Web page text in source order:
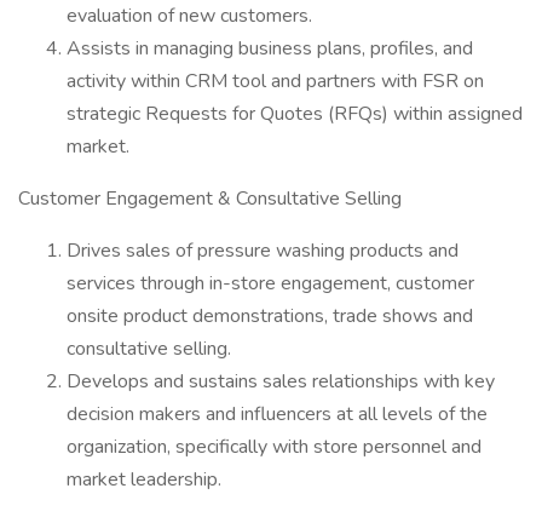
evaluation of new customers.
Assists in managing business plans, profiles, and
activity within CRM tool and partners with FSR on
strategic Requests for Quotes (RFQs) within assigned
market.
Customer Engagement & Consultative Selling
Drives sales of pressure washing products and
services through in-store engagement, customer
onsite product demonstrations, trade shows and
consultative selling.
Develops and sustains sales relationships with key
decision makers and influencers at all levels of the
organization, specifically with store personnel and
market leadership.